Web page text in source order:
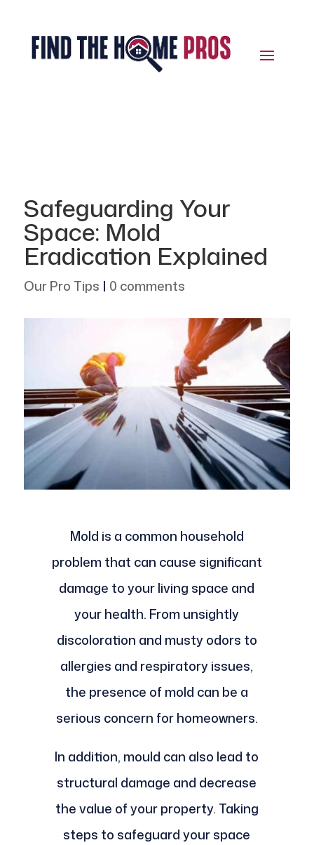
Safeguarding Your
Space: Mold
Eradication Explained
Our Pro Tips | 0 comments
Mold is a common household
problem that can cause significant
damage to your living space and
your health. From unsightly
discoloration and musty odors to
allergies and respiratory issues,
the presence of mold can be a
serious concern for homeowners.
In addition, mould can also lead to
structural damage and decrease
the value of your property. Taking
steps to safeguard your space